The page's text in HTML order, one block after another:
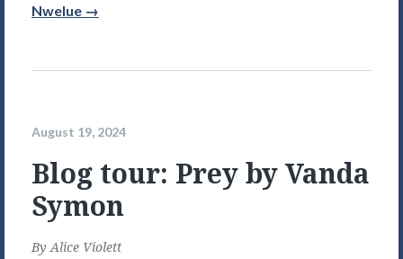
Nwelue →
August 19, 2024
Blog tour: Prey by Vanda
Symon
ByAlice Violett